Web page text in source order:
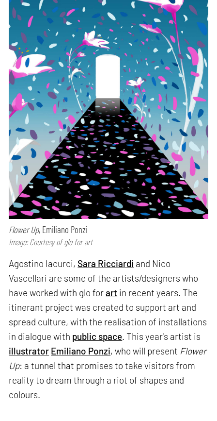
Flower Up, Emiliano Ponzi
Image: Courtesy of glo for art
Agostino Iacurci, Sara Ricciardi and Nico
Vascellari are some of the artists/designers who
have worked with glo forart in recent years. The
itinerant project was created to support art and
spread culture, with the realisation of installations
in dialogue with public space. This year's artist is
illustrator Emiliano Ponzi, who will present Flower
Up: a tunnel that promises to take visitors from
reality to dream through a riot of shapes and
colours.